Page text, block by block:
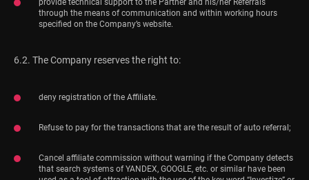
provide technical support to the Partner and his/her Referrals
through the means of communication and within working hours
specified on the Company’s website.
6.2. The Company reserves the right to:
deny registration of the Affiliate.
Refuse to pay for the transactions that are the result of auto referral;
Cancel affiliate commission without warning if the Company detects
that search systems of YANDEX, GOOGLE, etc. or similar have been